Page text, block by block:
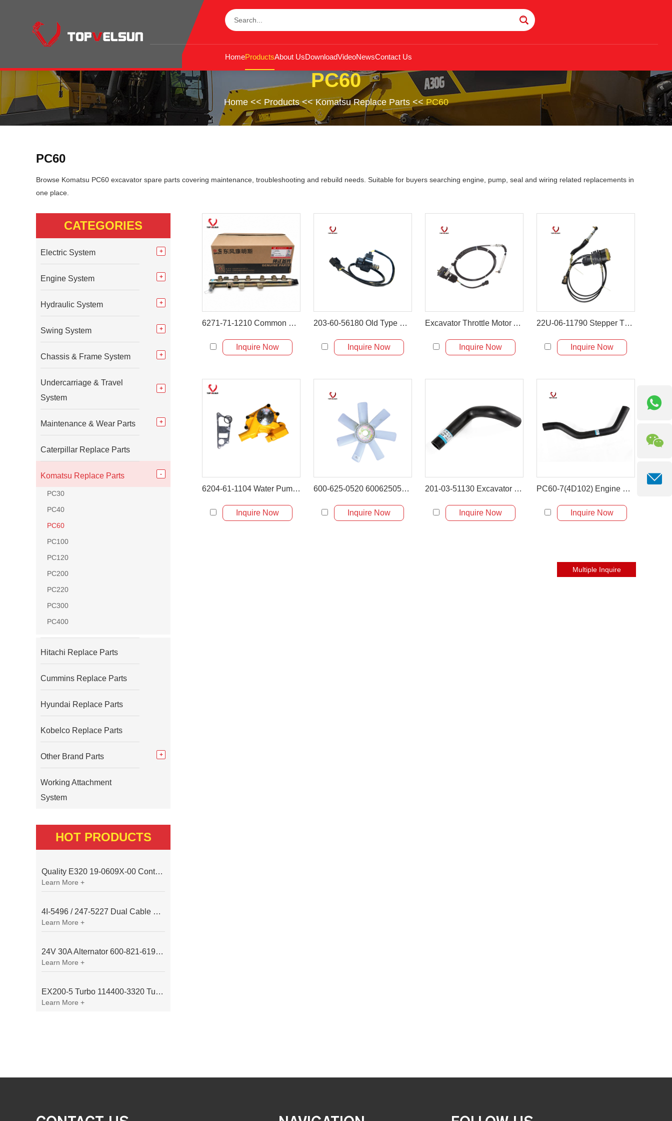
HomeProductsAbout UsDownloadVideoNewsContact Us
PC60
Home<< Products<<Komatsu Replace Parts<<PC60
PC60
Browse Komatsu PC60 excavator spare parts covering maintenance, troubleshooting and rebuild needs. Suitable for buyers searching engine, pump, seal and wiring related replacements in
one place.
6271-71-1210 Common Rail for Komatsu PC60-8 PC70-8 PC130-8 Excavator
Inquire Now
203-60-56180 Old Type Solenoid Valve for PC60-5 PC120-5
Inquire Now
Excavator Throttle Motor Accelerator Motor for PC60-7
Inquire Now
22U-06-11790 Stepper Throttle Motor for Komatsu Excavator
Inquire Now
6204-61-1104 Water Pump for Komatsu PC60-5 PC60-7 PC75UU-2 PC120-5
Inquire Now
600-625-0520 6006250520 Cooling Fan for Komatsu 4D95
Inquire Now
201-03-51130 Excavator Upper Water Hose For Komatsu PC60-3/5
Inquire Now
PC60-7(4D102) Engine Flexible Rubber Hose Air Intake Hose 201-01-6441
Inquire Now
CATEGORIES
Electric System
Engine System
Hydraulic System
Swing System
Chassis & Frame System
Undercarriage & Travel
System
Maintenance & Wear Parts
Caterpillar Replace Parts
Komatsu Replace Parts
PC30
PC40
PC60
PC100
PC120
PC200
PC220
PC300
PC400
Hitachi Replace Parts
Cummins Replace Parts
Hyundai Replace Parts
Kobelco Replace Parts
Other Brand Parts
Working Attachment
System
HOT PRODUCTS
Quality E320 19-0609X-00 Controller for Excavator Parts
Learn More +
4I-5496 / 247-5227 Dual Cable Throttle Motor (Governor Control Motor) for Caterpillar 3054 / 3116 Engine
Learn More +
24V 30A Alternator 600-821-6190 (Denso 033000-56580) for Komatsu S6D95 Engine | PC200-6
Learn More +
EX200-5 Turbo 114400-3320 Turbocharger Fit for Isuzu 6BG1T Engine
Learn More +